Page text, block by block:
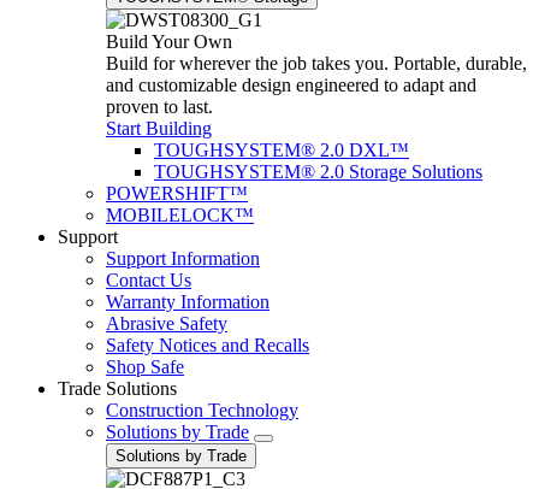
Build Your Own
Build for wherever the job takes you. Portable, durable,
and customizable design engineered to adapt and
proven to last.
Start Building
TOUGHSYSTEM® 2.0 DXL™
TOUGHSYSTEM® 2.0 Storage Solutions
POWERSHIFT™
MOBILELOCK™
Support
Support Information
Contact Us
Warranty Information
Abrasive Safety
Safety Notices and Recalls
Shop Safe
Trade Solutions
Construction Technology
Solutions by Trade
Solutions by Trade